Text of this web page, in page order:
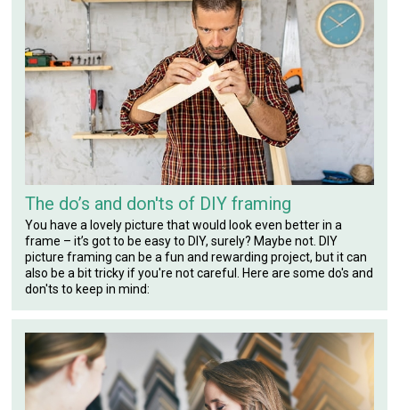
The do’s and don'ts of DIY framing
You have a lovely picture that would look even better in a
frame – it’s got to be easy to DIY, surely? Maybe not. DIY
picture framing can be a fun and rewarding project, but it can
also be a bit tricky if you're not careful. Here are some do's and
don'ts to keep in mind: